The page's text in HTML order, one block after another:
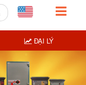
ĐẠI LÝ